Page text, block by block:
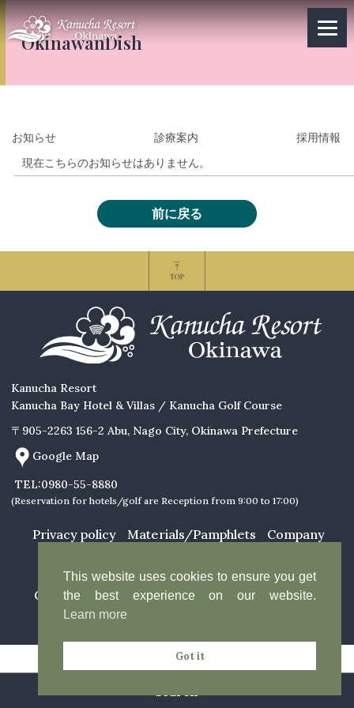
OkinawanDish
お知らせ 診療案内
採用情報
現在こちらのお知らせはありません。
前に戻る
search
Kanucha Resort
Kanucha Bay Hotel & Villas / Kanucha Golf Course
〒905-2263 156-2 Abu, Nago City, Okinawa Prefecture
Google Map
TEL:0980-55-8880
(Reservation for hotels/golf are Reception from 9:00 to 17:00)
About Us
Featured Stories
Activities
Relaxation Restaurants
Explore
Announcements
Access
Privacy policy Materials/Pamphlets
Company
Copyright Kanucha Resort. All Rights Reserved.
This website uses cookies to ensure you get
the best experience on our website.
Learn more
Got it